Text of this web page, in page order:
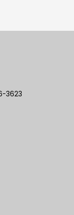
3623